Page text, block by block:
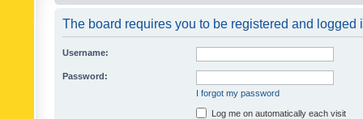
The board requires you to be registered and logged
Username:
Password:
I forgot my password
Log me on automatically each visit